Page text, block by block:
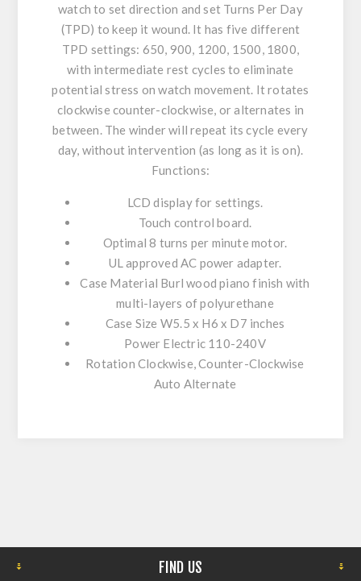
watch to set direction and set Turns Per Day
(TPD) to keep it wound. It has five different
TPD settings: 650, 900, 1200, 1500, 1800,
with intermediate rest cycles to eliminate
potential stress on watch movement. It rotates
clockwise counter-clockwise, or alternates in
between. The winder will repeat its cycle every
day, without intervention (as long as it is on).
Functions:
LCD display for settings.
Touch control board.
Optimal 8 turns per minute motor.
UL approved AC power adapter.
Case Material Burl wood piano finish with
multi-layers of polyurethane
Case Size W5.5 x H6 x D7 inches
Power Electric 110-240V
Rotation Clockwise, Counter-Clockwise
Auto Alternate
FIND US